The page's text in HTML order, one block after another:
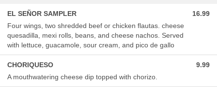
EL SEÑOR SAMPLER
Four wings, two shredded beef or chicken flautas. cheese
quesadilla, mexi rolls, beans, and cheese nachos. Served
with lettuce, guacamole, sour cream, and pico de gallo
16.99
CHORIQUESO
A mouthwatering cheese dip topped with chorizo.
9.99